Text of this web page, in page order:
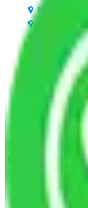
Packers and
Packers and
Packers and
Packers and
Packers and
Packers and
Packers and
Packers and
Packers and
Get A Free